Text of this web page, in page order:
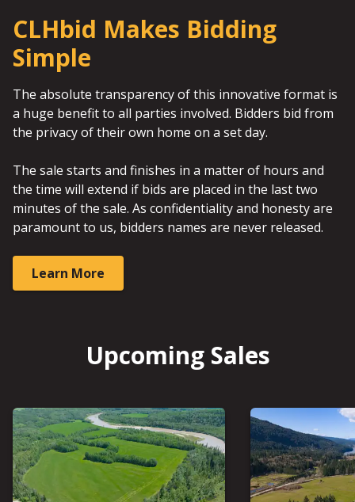
CLHbid Makes Bidding
Simple
The absolute transparency of this innovative format is
a huge benefit to all parties involved. Bidders bid from
the privacy of their own home on a set day.
The sale starts and finishes in a matter of hours and
the time will extend if bids are placed in the last two
minutes of the sale. As confidentiality and honesty are
paramount to us, bidders names are never released.
Learn More
Upcoming Sales